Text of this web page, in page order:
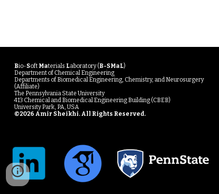
Bio-Soft Materials Laboratory (B-SMaL)
Department of Chemical Engineering
Departments of Biomedical Engineering, Chemistry, and Neurosurgery
(Affiliate)
The Pennsylvania State University
413 Chemical and Biomedical Engineering Building (CBEB)
University Park, PA, USA
©2026 Amir Sheikhi. All Rights Reserved.